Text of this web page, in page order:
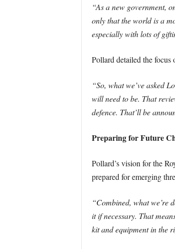
“As a new government,
only that the world is a
especially with lots of
Pollard detailed the focus
“So, what we’ve asked
will need to be. That
defence. That’ll be
Preparing for Future
Pollard’s vision for the
prepared for emerging
“Combined, what we’re
it if necessary. That
kit and equipment in the